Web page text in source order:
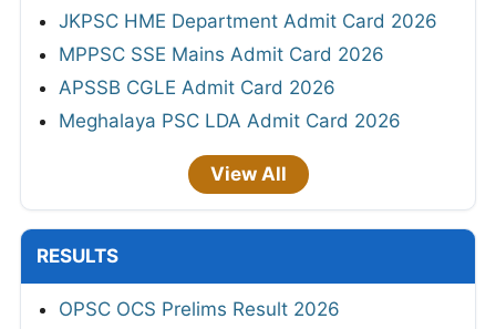
JKPSC HME Department Admit Card 2026
MPPSC SSE Mains Admit Card 2026
APSSB CGLE Admit Card 2026
Meghalaya PSC LDA Admit Card 2026
View All
RESULTS
OPSC OCS Prelims Result 2026